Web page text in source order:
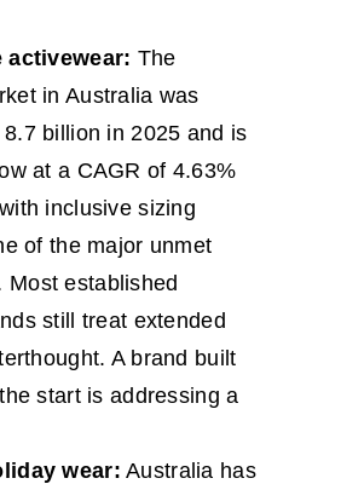
activewear: The
in Australia was
billion in 2025 and is
at a CAGR of 4.63%
inclusive sizing
of the major unmet
Most established
still treat extended
A brand built
start is addressing a
wear: Australia has